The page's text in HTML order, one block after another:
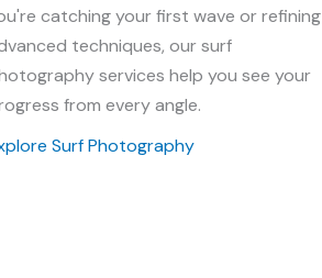
catching your first wave or refining
techniques, our surf
services help you see your
from every angle.
Surf Photography